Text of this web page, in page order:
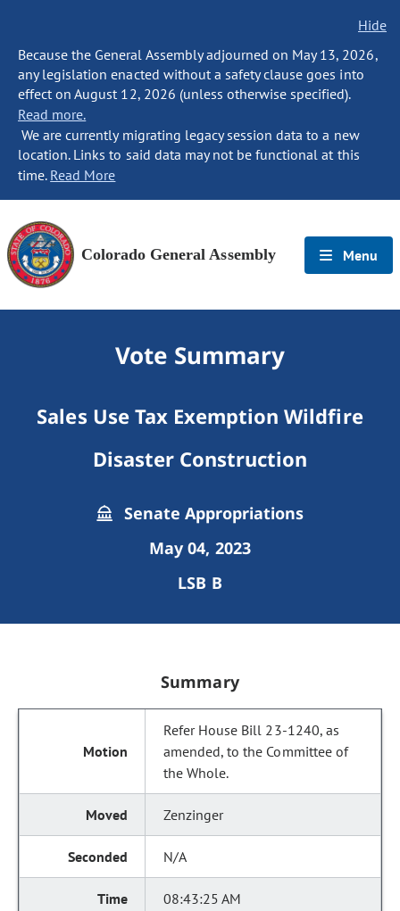
Hide
Because the General Assembly adjourned on May 13, 2026,
any legislation enacted without a safety clause goes into
effect on August 12, 2026 (unless otherwise specified).
Read more.
We are currently migrating legacy session data to a new
location. Links to said data may not be functional at this
time. Read More
Colorado General Assembly Menu
Vote Summary
Sales Use Tax Exemption Wildfire
Disaster Construction
Senate Appropriations
May 04, 2023
LSB B
Summary
Refer House Bill 23-1240, as
amended, to the Committee of
the Whole.
Zenzinger
N/A
08:43:25 AM